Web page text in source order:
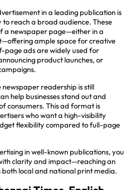
in a leading publication is
reach a broad audience. These
a newspaper page—either in a
ample space for creative
page ads are widely used for
product launches, or
newspaper readership is still
help businesses stand out and
consumers. This ad format is
who want a high-visibility
flexibility compared to full-page
in well-known publications, you
clarity and impact—reaching an
local and national print media.